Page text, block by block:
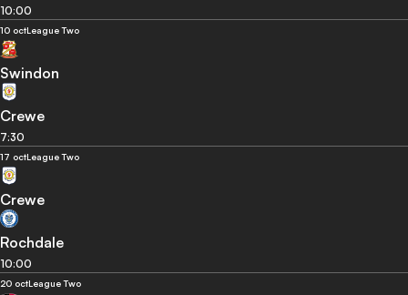
10:00
10 octLeague Two
Swindon
Crewe
7:30
17 octLeague Two
Crewe
Rochdale
10:00
20 octLeague Two